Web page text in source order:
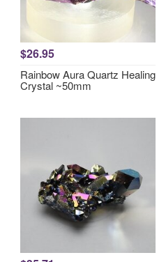
$26.95
Rainbow Aura Quartz Healing
Crystal ~50mm